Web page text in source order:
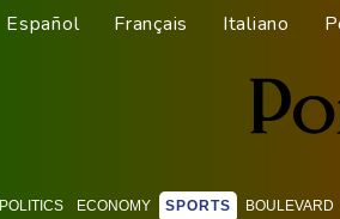
Español Français Italiano
POLITICS ECONOMY SPORTS BOULEVARD